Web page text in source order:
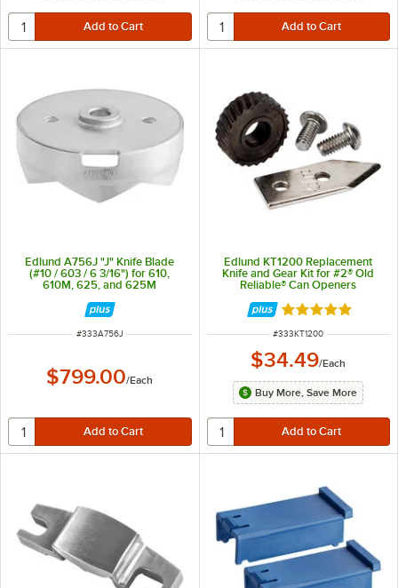
Edlund A756J "J" Knife Blade
(#10 / 603 / 6 3/16") for 610,
610M, 625, and 625M
ITEM NUMBER
#333A756J
$799.00/Each
Edlund KT1200 Replacement
Knife and Gear Kit for #2® Old
Reliable® Can Openers
Rated 5 out of 5
ITEM NUMBER
#333KT1200
$34.49/Each
Buy More, Save More